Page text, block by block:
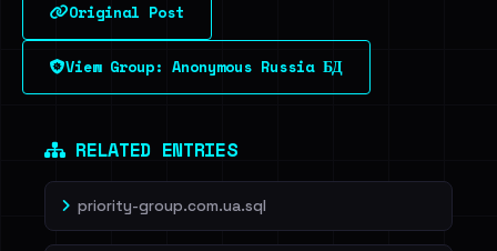
Sign in to unlock
Dig deeper on HaveIBeenRansom →
Original Post
View Group: Anonymous Russia БД
RELATED ENTRIES
priority-group.com.ua.sql